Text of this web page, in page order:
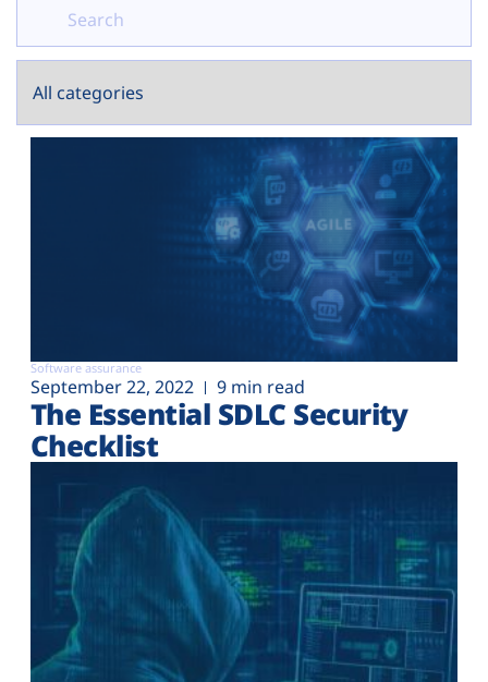
Software assurance
September 22, 2022 9 min read
The Essential SDLC Security
Checklist